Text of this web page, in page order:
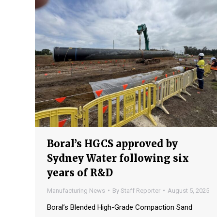
Boral’s HGCS approved by
Sydney Water following six
years of R&D
Manufacturing News By Staff Reporter August 5, 2025
Boral’s Blended High-Grade Compaction Sand